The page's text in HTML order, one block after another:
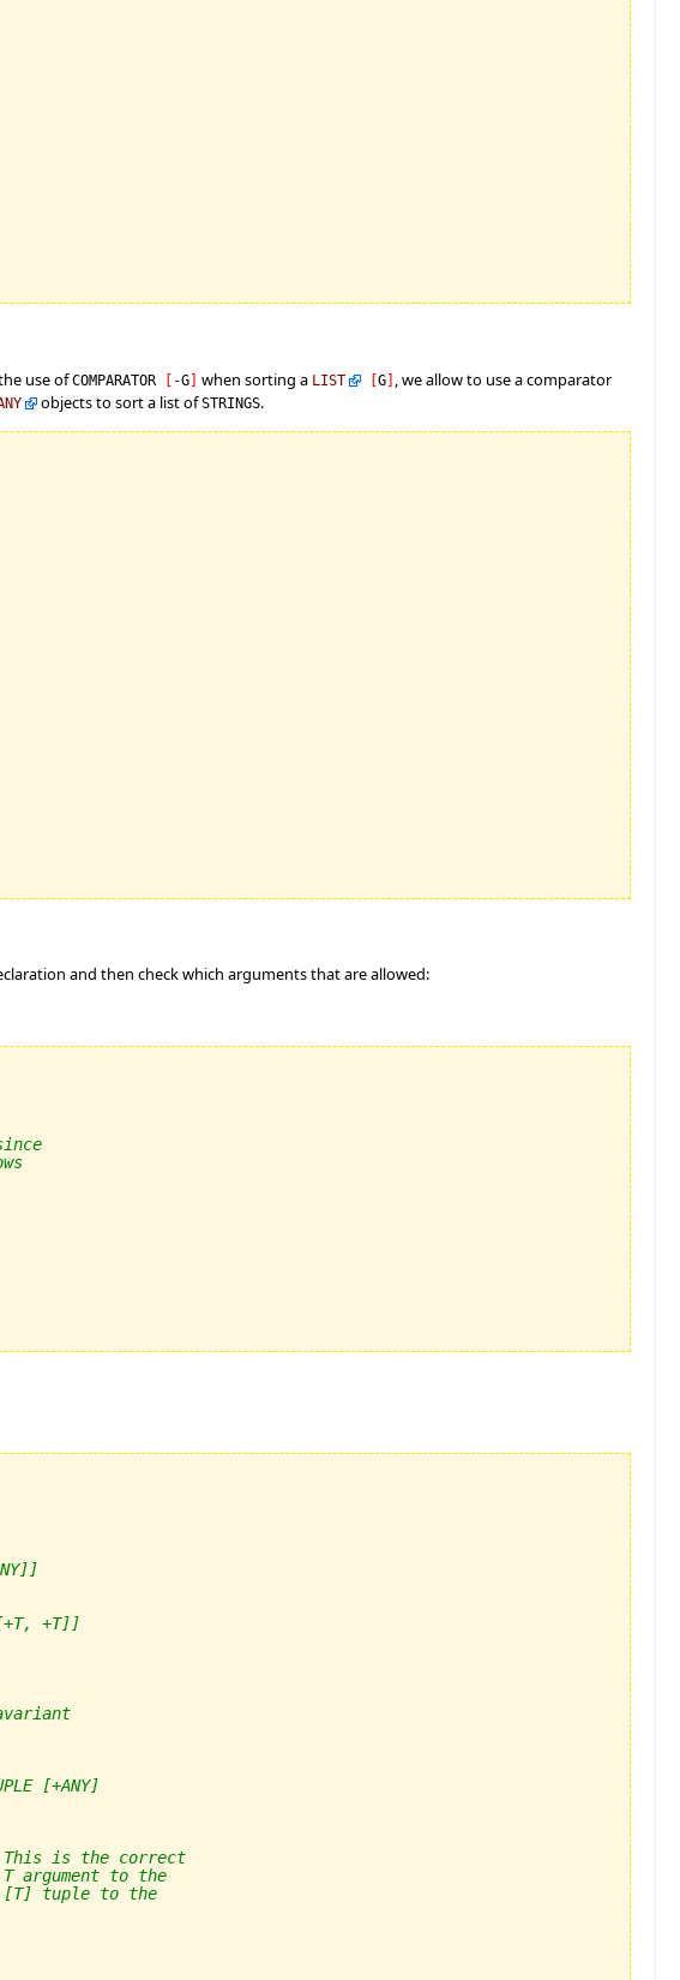
use ofCOMPARATOR [ -G] when sorting a LIST [G] , we allow to use a comparator
objects to sort a list ofSTRINGS.
and then check which arguments that are allowed:
[+T, +T]]
[+ANY]
This is the correct
argument to the
[T] tuple to the